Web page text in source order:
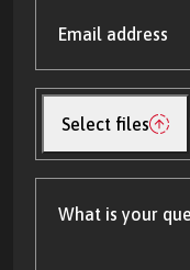
address
Upload
file(s)
Select files